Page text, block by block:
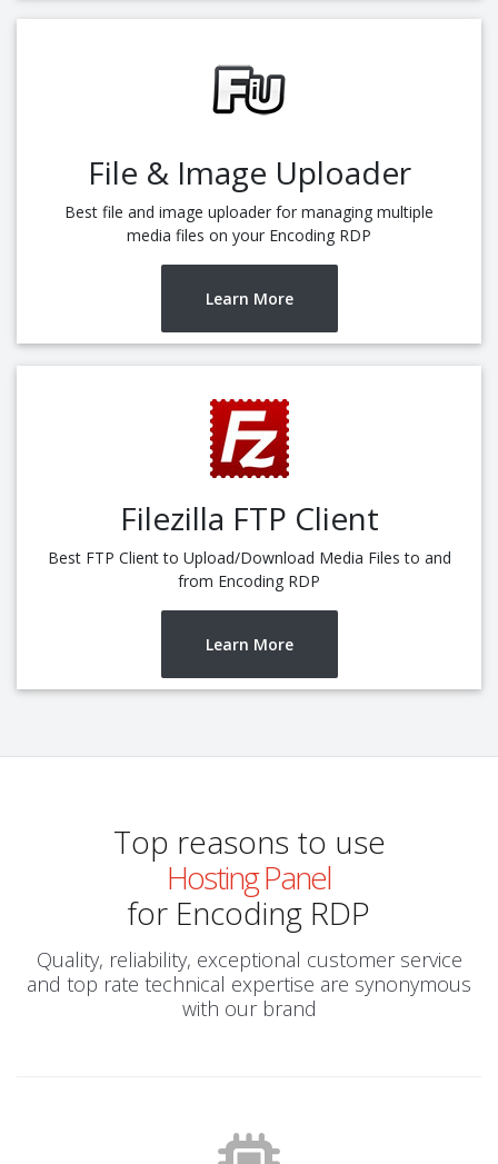
File & Image Uploader
Best file and image uploader for managing multiple
media files on your Encoding RDP
Learn More
Filezilla FTP Client
Best FTP Client to Upload/Download Media Files to and
from Encoding RDP
Learn More
Top reasons to use
Hosting Panel
for Encoding RDP
Quality, reliability, exceptional customer service
and top rate technical expertise are synonymous
with our brand